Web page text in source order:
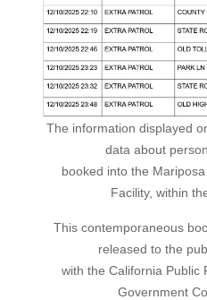
The information displayed
data about
booked into the
Facility, within
This contemporaneous
released to the
with the California Public
Government